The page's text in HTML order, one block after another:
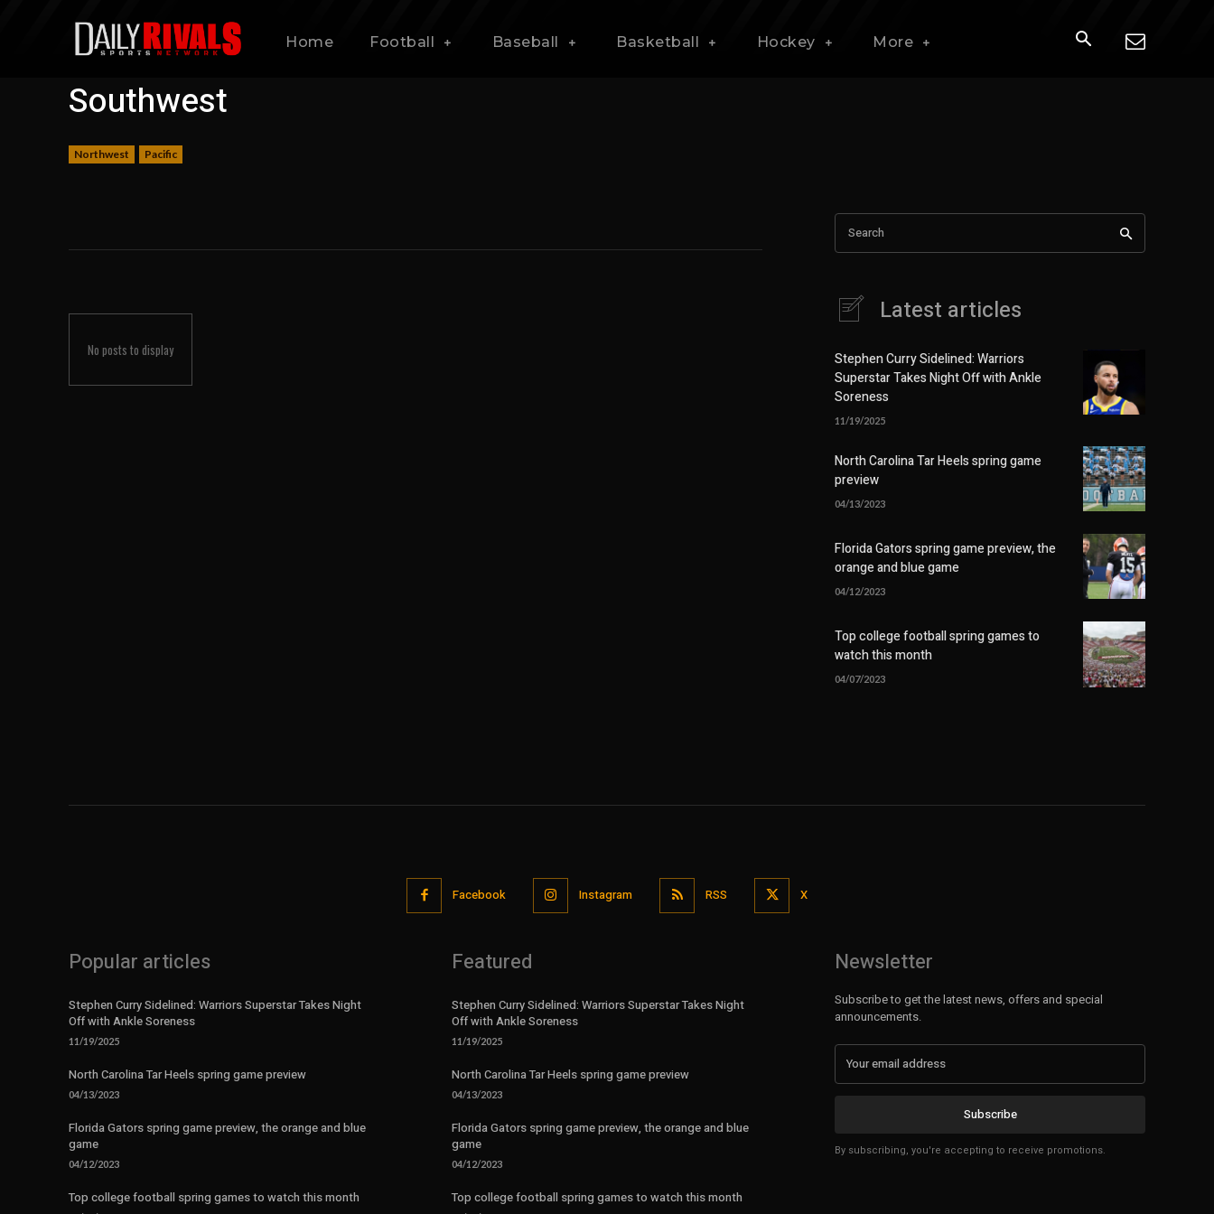
Home Football Baseball Basketball Hockey More
Southwest
Northwest Pacific
No posts to display
Search
Latest articles
Stephen Curry Sidelined: Warriors
Superstar Takes Night Off with Ankle
Soreness
11/19/2025
North Carolina Tar Heels spring game
preview
04/13/2023
Florida Gators spring game preview, the
orange and blue game
04/12/2023
Top college football spring games to
watch this month
04/07/2023
Facebook Instagram RSS X
Popular articles
Stephen Curry Sidelined: Warriors Superstar Takes Night
Off with Ankle Soreness
11/19/2025
North Carolina Tar Heels spring game preview
04/13/2023
Florida Gators spring game preview, the orange and blue
game
04/12/2023
Top college football spring games to watch this month
Featured
Stephen Curry Sidelined: Warriors Superstar Takes Night
Off with Ankle Soreness
11/19/2025
North Carolina Tar Heels spring game preview
04/13/2023
Florida Gators spring game preview, the orange and blue
game
04/12/2023
Top college football spring games to watch this month
Newsletter
Subscribe to get the latest news, offers and special
announcements.
Subscribe
By subscribing, you're accepting to receive promotions.